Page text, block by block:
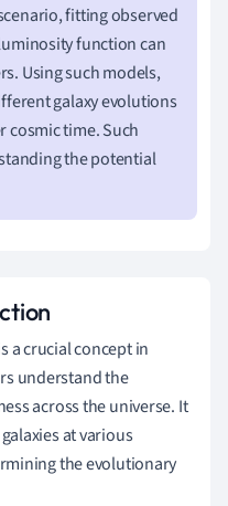
fitting observed
function can
Using such models,
galaxy evolutions
cosmic time. Such
the potential
a crucial concept in
understand the
across the universe. It
at various
the evolutionary